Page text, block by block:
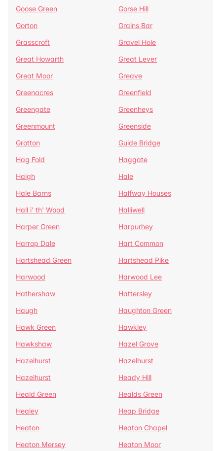
Goose Green
Gorse Hill
Gorton
Grains Bar
Grasscroft
Gravel Hole
Great Howarth
Great Lever
Great Moor
Greave
Greenacres
Greenfield
Greengate
Greenheys
Greenmount
Greenside
Grotton
Guide Bridge
Hag Fold
Haggate
Haigh
Hale
Hale Barns
Halfway Houses
Hall i' th' Wood
Halliwell
Harper Green
Harpurhey
Harrop Dale
Hart Common
Hartshead Green
Hartshead Pike
Harwood
Harwood Lee
Hathershaw
Hattersley
Haugh
Haughton Green
Hawk Green
Hawkley
Hawkshaw
Hazel Grove
Hazelhurst
Hazelhurst
Hazelhurst
Heady Hill
Heald Green
Healds Green
Healey
Heap Bridge
Heaton
Heaton Chapel
Heaton Mersey
Heaton Moor